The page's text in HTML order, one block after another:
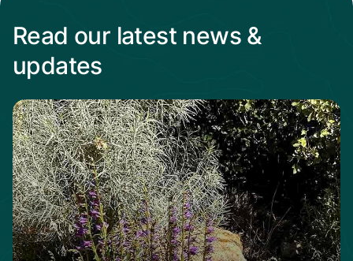
Read our latest news &
updates
Read more from When the heat Is on, native